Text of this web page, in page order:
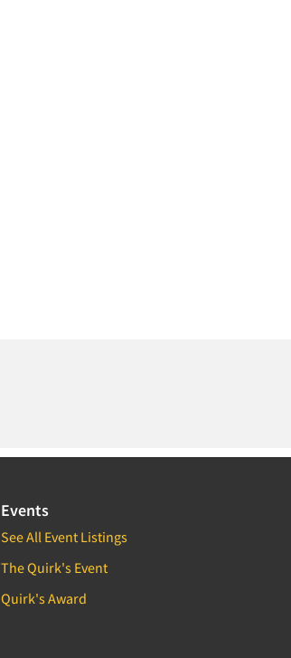
Events
See All Event Listings
The Quirk's Event
Quirk's Award